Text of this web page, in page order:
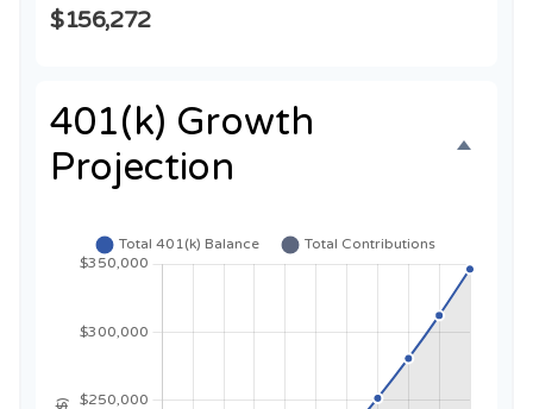
$156,272
401(k) Growth
Projection